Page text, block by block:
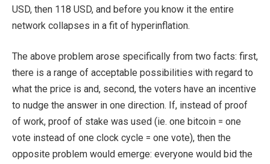
USD, then 118 USD, and before you know it the entire
network collapses in a fit of hyperinflation.
The above problem arose specifically from two facts: first,
there is a range of acceptable possibilities with regard to
what the price is and, second, the voters have an incentive
to nudge the answer in one direction. If, instead of proof
of work, proof of stake was used (ie. one bitcoin = one
vote instead of one clock cycle = one vote), then the
opposite problem would emerge: everyone would bid the